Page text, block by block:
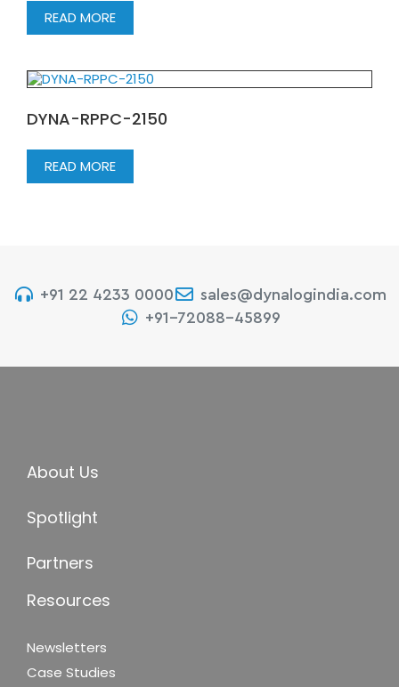
READ MORE
DYNA-RPPC-2150
READ MORE
+91 22 4233 0000
sales@dynalogindia.com
+91-72088-45899
About Us
Spotlight
Partners
Resources
Newsletters
Case Studies